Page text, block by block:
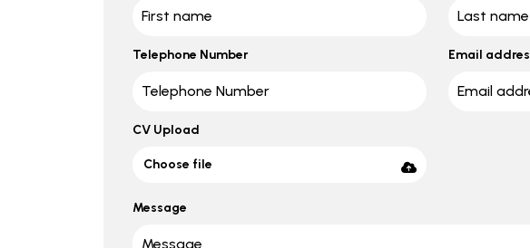
Telephone Number Email
CV Upload
Choose file
Message